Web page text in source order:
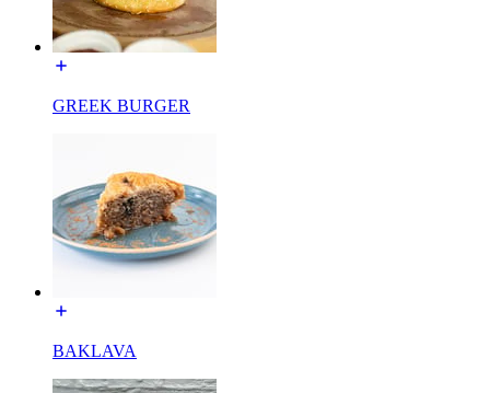
GREEK BURGER
BAKLAVA